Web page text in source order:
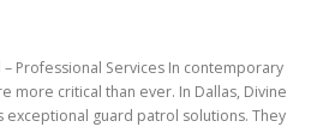
– Professional Services In contemporary
more critical than ever. In Dallas, Divine
exceptional guard patrol solutions. They